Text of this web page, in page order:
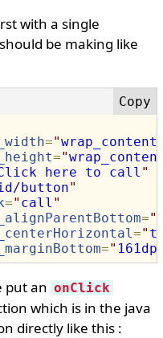
with a single
be making like
="wrap_content
="
here to call "
button"
=" call "
="
="
=" 161dp
put an onClick
which is in the java
directly like this :